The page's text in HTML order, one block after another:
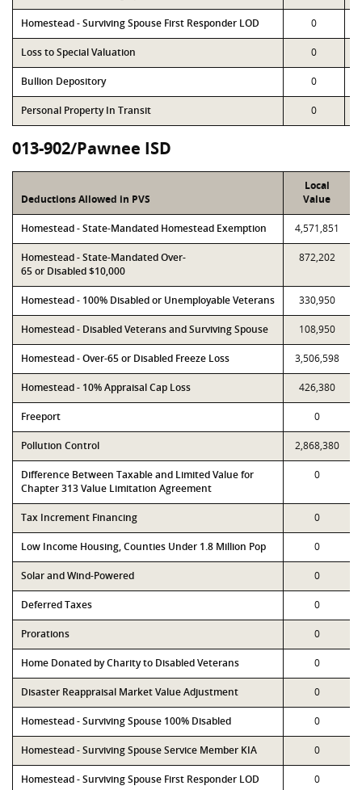
Homestead - Surviving Spouse First Responder LOD 0
Loss to Special Valuation 0
Bullion Depository 0
Personal Property In Transit 0
013-902/Pawnee ISD
Deductions Allowed in PVS
Local
Value
Homestead - State-Mandated Homestead Exemption 4,571,851
Homestead - State-Mandated Over-
65 or Disabled $10,000
872,202
Homestead - 100% Disabled or Unemployable Veterans 330,950
Homestead - Disabled Veterans and Surviving Spouse 108,950
Homestead - Over-65 or Disabled Freeze Loss 3,506,598
Homestead - 10% Appraisal Cap Loss 426,380
Freeport 0
Pollution Control 2,868,380
Difference Between Taxable and Limited Value for
Chapter 313 Value Limitation Agreement
0
Tax Increment Financing 0
Low Income Housing, Counties Under 1.8 Million Pop 0
Solar and Wind-Powered 0
Deferred Taxes 0
Prorations 0
Home Donated by Charity to Disabled Veterans 0
Disaster Reappraisal Market Value Adjustment 0
Homestead - Surviving Spouse 100% Disabled 0
Homestead - Surviving Spouse Service Member KIA 0
Homestead - Surviving Spouse First Responder LOD 0